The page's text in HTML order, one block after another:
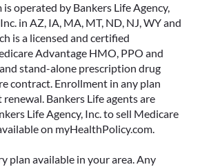
operated by Bankers Life Agency,
in AZ, IA, MA, MT, ND, NJ, WY and
is a licensed and certified
Advantage HMO, PPO and
stand-alone prescription drug
contract. Enrollment in any plan
Bankers Life agents are
Life Agency, Inc. to sell Medicare
on myHealthPolicy.com.
plan available in your area. Any